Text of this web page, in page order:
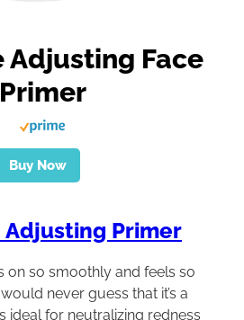
Adjusting Face
Primer
Buy Now
Adjusting Primer
on so smoothly and feels so
never guess that it’s a
ideal for neutralizing redness